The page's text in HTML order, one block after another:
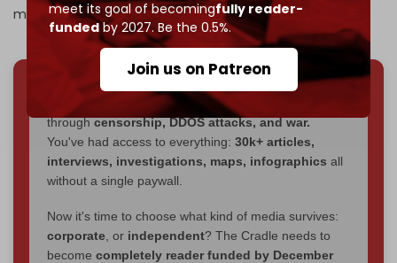
meet its goal of becomingfully reader-
fundedby 2027. Be the 0.5%.
Join us on Patreon
make the whole thing a farce,” Brooking added.
We've hit one million monthly readers — even
throughcensorship, DDOS attacks, and war.
You've had access to everything: 30k+ articles,
interviews, investigations, maps, infographics all
without a single paywall.
Now it's time to choose what kind of media survives:
corporate , or independent? The Cradle needs to
become completely reader funded by December